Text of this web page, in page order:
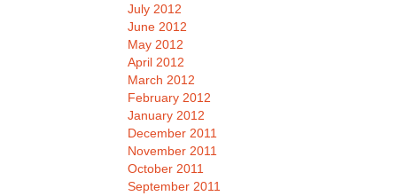
July 2012
June 2012
May 2012
April 2012
March 2012
February 2012
January 2012
December 2011
November 2011
October 2011
September 2011